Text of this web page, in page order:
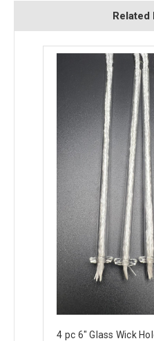
Related
4 pc 6" Glass Wick